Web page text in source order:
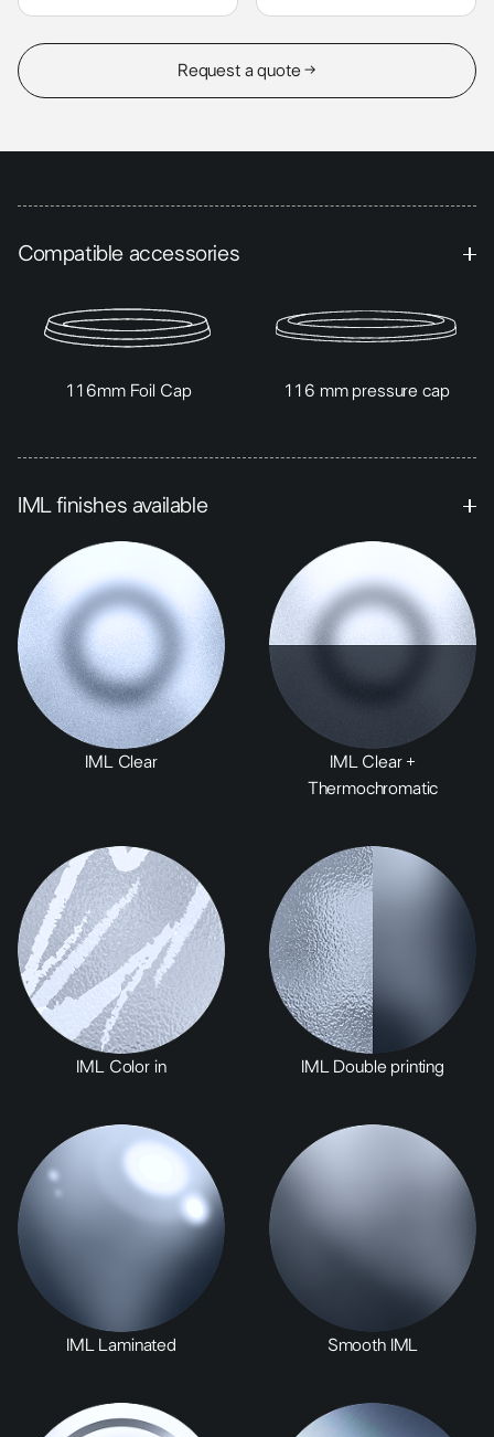
Request a quote →
Compatible accessories
116mm Foil Cap 116 mm pressure cap
IML finishes available
IML Clear
IML Clear +
Thermochromatic
IML Color in IML Double printing
IML Laminated Smooth IML